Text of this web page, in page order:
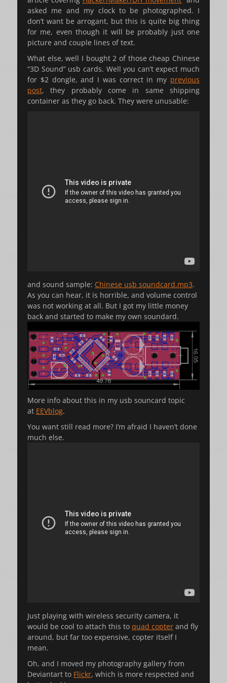
asked me and my clock to be photographed. I
don’t want be arrogant, but this is quite big thing
for me, even though it will be probably just one
picture and couple lines of text.
What else, well I bought 2 of those cheap Chinese
“3D Sound” usb cards. Well you can’t expect much
for $2 dongle, and I was correct in my previous
post, they probably come in same shipping
container as they go back. They were unusable:
and sound sample: Chinese usb soundcard.mp3.
As you can hear, it is horrible, and volume control
was not working at all. But I got my little money
back and started to make my own soundard.
More info about this in my usb souncard topic
at EEVblog.
You want still read more? I’m afraid I haven’t done
much else.
Just playing with wireless security camera, it
would be cool to attach this to quad copter and fly
around, but far too expensive, copter itself I
mean.
Oh, and I moved my photography gallery from
Deviantart to Flickr, which is more respected and